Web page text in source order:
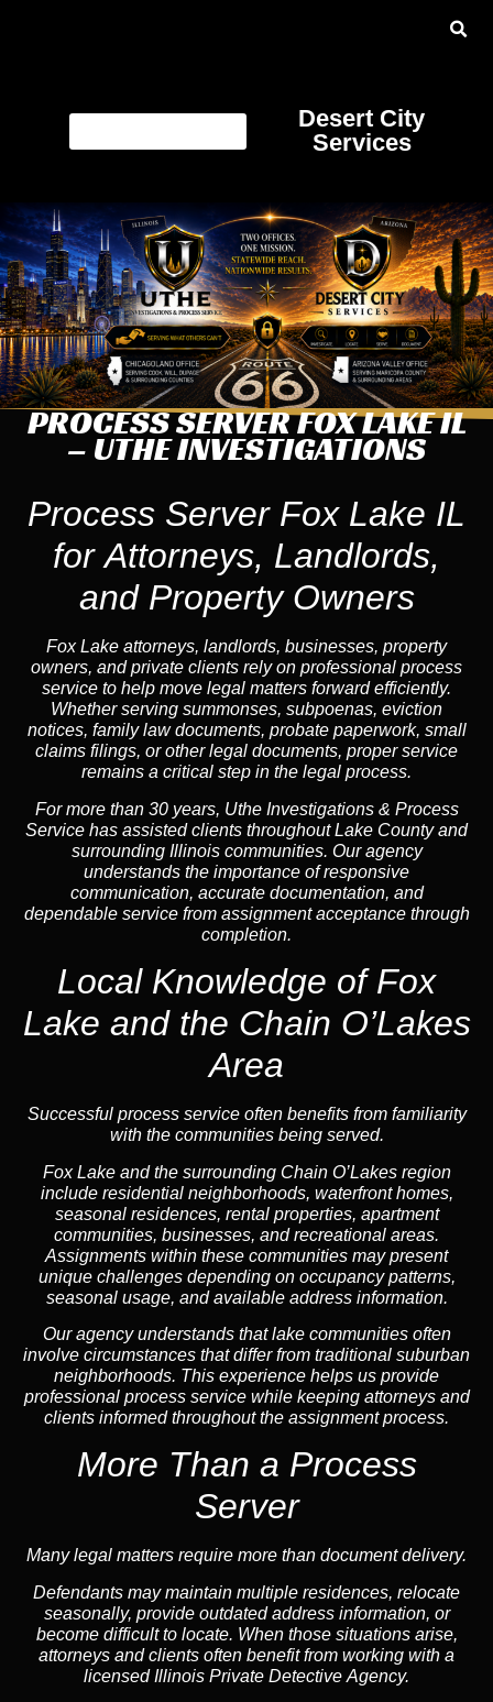
Desert City
Services
PROCESS SERVER FOX LAKE IL
– UTHE INVESTIGATIONS
Process Server Fox Lake IL
for Attorneys, Landlords,
and Property Owners
Fox Lake attorneys, landlords, businesses, property
owners, and private clients rely on professional process
service to help move legal matters forward efficiently.
Whether serving summonses, subpoenas, eviction
notices, family law documents, probate paperwork, small
claims filings, or other legal documents, proper service
remains a critical step in the legal process.
For more than 30 years, Uthe Investigations & Process
Service has assisted clients throughout Lake County and
surrounding Illinois communities. Our agency
understands the importance of responsive
communication, accurate documentation, and
dependable service from assignment acceptance through
completion.
Local Knowledge of Fox
Lake and the Chain O’Lakes
Area
Successful process service often benefits from familiarity
with the communities being served.
Fox Lake and the surrounding Chain O’Lakes region
include residential neighborhoods, waterfront homes,
seasonal residences, rental properties, apartment
communities, businesses, and recreational areas.
Assignments within these communities may present
unique challenges depending on occupancy patterns,
seasonal usage, and available address information.
Our agency understands that lake communities often
involve circumstances that differ from traditional suburban
neighborhoods. This experience helps us provide
professional process service while keeping attorneys and
clients informed throughout the assignment process.
More Than a Process
Server
Many legal matters require more than document delivery.
Defendants may maintain multiple residences, relocate
seasonally, provide outdated address information, or
become difficult to locate. When those situations arise,
attorneys and clients often benefit from working with a
licensed Illinois Private Detective Agency.